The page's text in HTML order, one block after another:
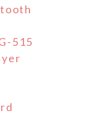
515